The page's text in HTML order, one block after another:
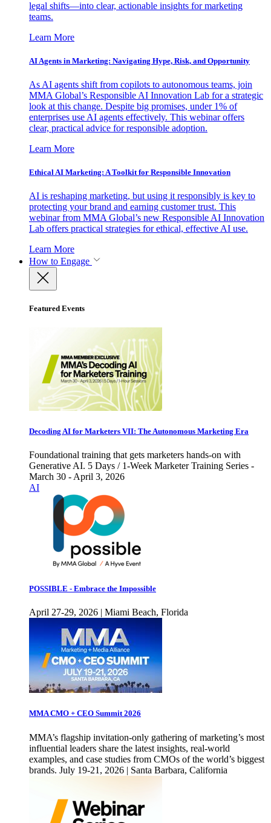
legal shifts—into clear, actionable insights for marketing
teams.
Learn More
AI Agents in Marketing: Navigating Hype, Risk, and Opportunity
As AI agents shift from copilots to autonomous teams, join
MMA Global’s Responsible AI Innovation Lab for a strategic
look at this change. Despite big promises, under 1% of
enterprises use AI agents effectively. This webinar offers
clear, practical advice for responsible adoption.
Learn More
Ethical AI Marketing: A Toolkit for Responsible Innovation
AI is reshaping marketing, but using it responsibly is key to
protecting your brand and earning customer trust. This
webinar from MMA Global’s new Responsible AI Innovation
Lab offers practical strategies for ethical, effective AI use.
Learn More
How to Engage
Featured Events
Decoding AI for Marketers VII: The Autonomous Marketing Era
Foundational training that gets marketers hands-on with
Generative AI. 5 Days / 1-Week Marketer Training Series -
March 30 - April 3, 2026
AI
POSSIBLE - Embrace the Impossible
April 27-29, 2026 | Miami Beach, Florida
MMA CMO + CEO Summit 2026
MMA’s flagship invitation-only gathering of marketing’s most
influential leaders share the latest insights, real-world
examples, and case studies from CMOs of the world’s biggest
brands. July 19-21, 2026 | Santa Barbara, California